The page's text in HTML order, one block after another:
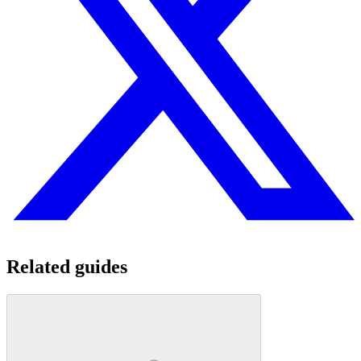
Related guides